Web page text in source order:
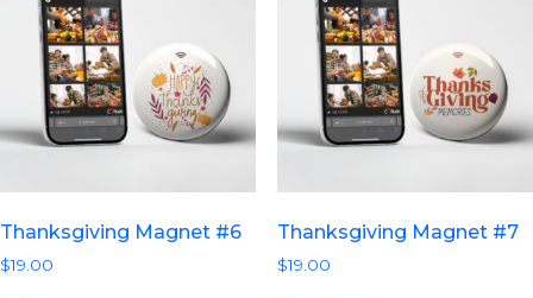
Thanksgiving Magnet #6
$19.00
Thanksgiving Magnet #7
$19.00